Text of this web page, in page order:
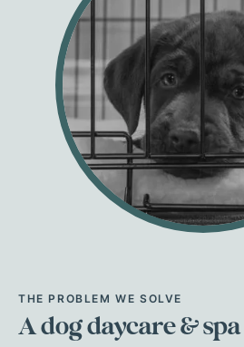
THE PROBLEM WE SOLVE
Adogdaycare&spa